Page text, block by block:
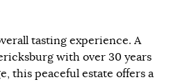
tasting experience. A
with over 30 years
this peaceful estate offers a